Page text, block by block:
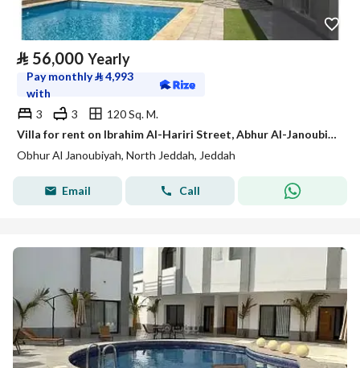
⃁ 56,000 Yearly
Pay monthly⃁4,993
with
3
3
120 Sq. M.
Villa for rent on Ibrahim Al-Hariri Street, Abhur Al-Janoubi District, Jeddah, Makkah Region
Obhur Al Janoubiyah, North Jeddah, Jeddah
Email Call